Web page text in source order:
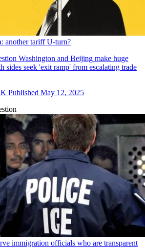
another tariff U-turn?
Washington and Beijing make huge
sides seek 'exit ramp' from escalating trade
Published May 12, 2025
immigration officials who are transparent